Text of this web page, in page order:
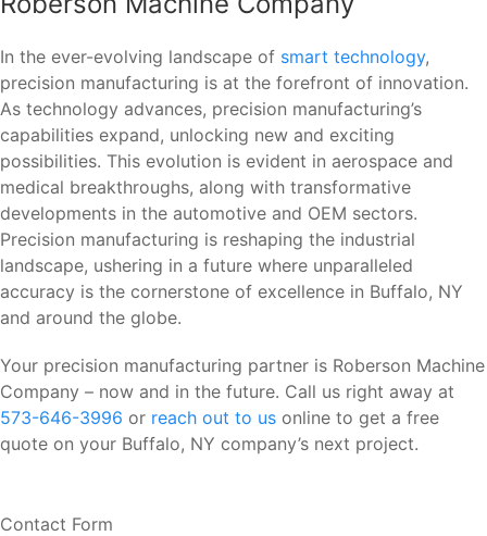
In the ever-evolving landscape of smart technology,
precision manufacturing is at the forefront of innovation.
As technology advances, precision manufacturing’s
capabilities expand, unlocking new and exciting
possibilities. This evolution is evident in aerospace and
medical breakthroughs, along with transformative
developments in the automotive and OEM sectors.
Precision manufacturing is reshaping the industrial
landscape, ushering in a future where unparalleled
accuracy is the cornerstone of excellence in Buffalo, NY
and around the globe.
Your precision manufacturing partner is Roberson Machine
Company – now and in the future. Call us right away at
573-646-3996 or reach out to us online to get a free
quote on your Buffalo, NY company’s next project.
Contact Form